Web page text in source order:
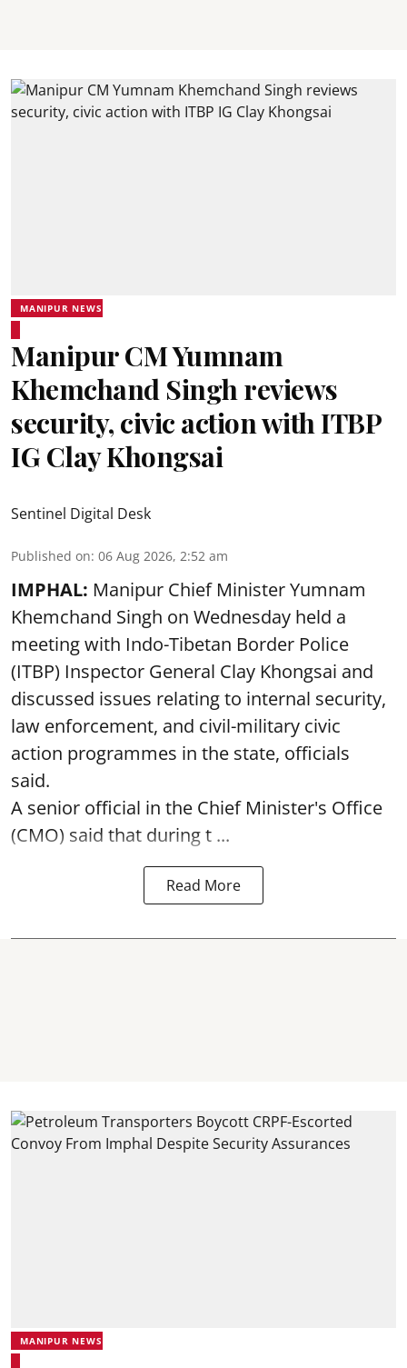
MANIPUR NEWS
Manipur CM Yumnam
Khemchand Singh reviews
security, civic action with ITBP
IG Clay Khongsai
Sentinel Digital Desk
Published on: 06 Aug 2026, 2:52 am
IMPHAL: Manipur Chief Minister Yumnam
Khemchand Singh on Wednesday held a
meeting with Indo-Tibetan Border Police
(ITBP) Inspector General Clay Khongsai and
discussed issues relating to internal security,
law enforcement, and civil-military civic
action programmes in the state, officials
said.
A senior official in the Chief Minister's Office
(CMO) said that during t ...
Read More
MANIPUR NEWS